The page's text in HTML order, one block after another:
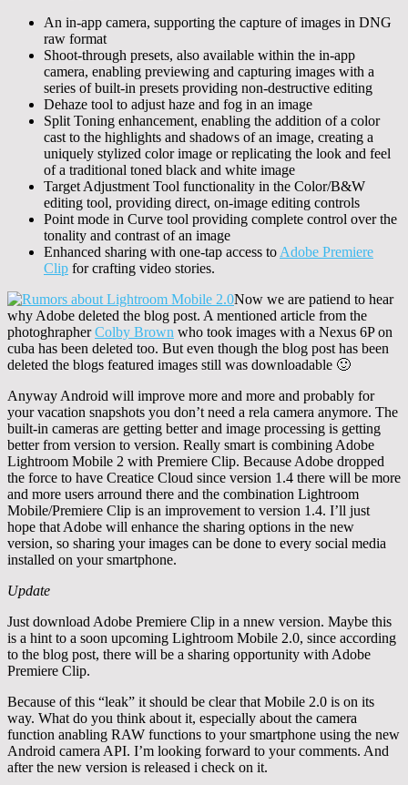
An in-app camera, supporting the capture of images in DNG
raw format
Shoot-through presets, also available within the in-app
camera, enabling previewing and capturing images with a
series of built-in presets providing non-destructive editing
Dehaze tool to adjust haze and fog in an image
Split Toning enhancement, enabling the addition of a color
cast to the highlights and shadows of an image, creating a
uniquely stylized color image or replicating the look and feel
of a traditional toned black and white image
Target Adjustment Tool functionality in the Color/B&W
editing tool, providing direct, on-image editing controls
Point mode in Curve tool providing complete control over the
tonality and contrast of an image
Enhanced sharing with one-tap access to Adobe Premiere
Clip for crafting video stories.
Now we are patiend to hear
why Adobe deleted the blog post. A mentioned article from the
photoghrapherColby Brown who took images with a Nexus 6P on
cuba has been deleted too. But even though the blog post has been
deleted the blogs featured images still was downloadable 🙂
Anyway Android will improve more and more and probably for
your vacation snapshots you don’t need a rela camera anymore. The
built-in cameras are getting better and image processing is getting
better from version to version. Really smart is combining Adobe
Lightroom Mobile 2 with Premiere Clip. Because Adobe dropped
the force to have Creatice Cloud since version 1.4 there will be more
and more users arround there and the combination Lightroom
Mobile/Premiere Clip is an improvement to version 1.4. I’ll just
hope that Adobe will enhance the sharing options in the new
version, so sharing your images can be done to every social media
installed on your smartphone.
Update
Just download Adobe Premiere Clip in a nnew version. Maybe this
is a hint to a soon upcoming Lightroom Mobile 2.0, since according
to the blog post, there will be a sharing opportunity with Adobe
Premiere Clip.
Because of this “leak” it should be clear that Mobile 2.0 is on its
way. What do you think about it, especially about the camera
function anabling RAW functions to your smartphone using the new
Android camera API. I’m looking forward to your comments. And
after the new version is released i check on it.